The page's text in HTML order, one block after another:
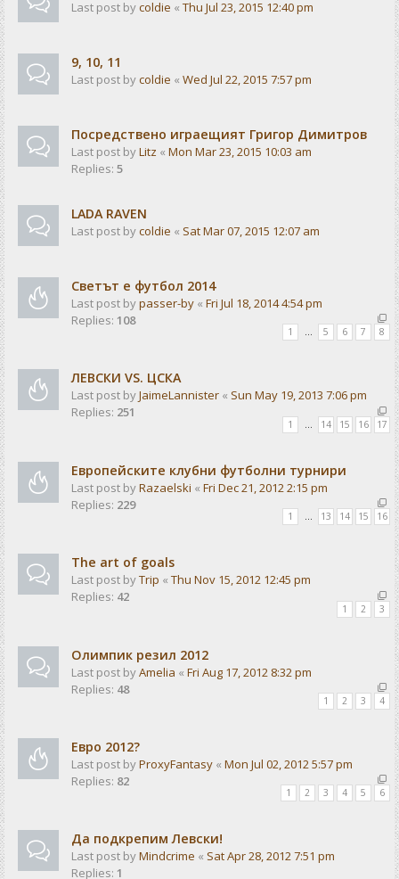
Last post bycoldie « Thu Jul 23, 2015 12:40 pm
9, 10, 11
Last post bycoldie « Wed Jul 22, 2015 7:57 pm
Посредствено играещият Григор Димитров
Last post byLitz « Mon Mar 23, 2015 10:03 am
Replies: 5
LADA RAVEN
Last post bycoldie « Sat Mar 07, 2015 12:07 am
Светът е футбол 2014
Last post bypasser-by « Fri Jul 18, 2014 4:54 pm
Replies: 108
1 … 5 6 7 8
ЛЕВСКИ VS. ЦСКА
Last post byJaimeLannister « Sun May 19, 2013 7:06 pm
Replies: 251
1 14 15 16 17
Европейските клубни футболни турнири
Last post byRazaelski « Fri Dec 21, 2012 2:15 pm
Replies: 229
1 … 13 14 15 16
The art of goals
Last post byTrip « Thu Nov 15, 2012 12:45 pm
Replies: 42
1 2 3
Олимпик резил 2012
Last post byAmelia « Fri Aug 17, 2012 8:32 pm
Replies: 48
1 2 3 4
Евро 2012?
Last post byProxyFantasy « Mon Jul 02, 2012 5:57 pm
Replies: 82
1 2 3 4 5 6
Да подкрепим Левски!
Last post byMindcrime « Sat Apr 28, 2012 7:51 pm
Replies: 1